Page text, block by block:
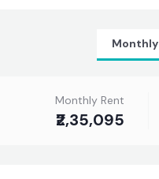
Monthly
Monthly Rent
₹2,35,095